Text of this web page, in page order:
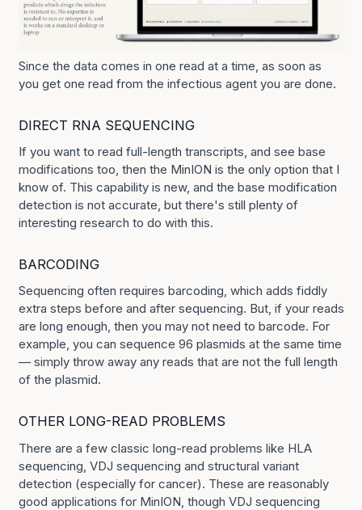
Since the data comes in one read at a time, as soon as
you get one read from the infectious agent you are done.
DIRECT RNA SEQUENCING
If you want to read full-length transcripts, and see base
modifications too, then the MinION is the only option that I
know of. This capability is new, and the base modification
detection is not accurate, but there's still plenty of
interesting research to do with this.
BARCODING
Sequencing often requires barcoding, which adds fiddly
extra steps before and after sequencing. But, if your reads
are long enough, then you may not need to barcode. For
example, you can sequence 96 plasmids at the same time
— simply throw away any reads that are not the full length
of the plasmid.
OTHER LONG-READ PROBLEMS
There are a few classic long-read problems like HLA
sequencing, VDJ sequencing and structural variant
detection (especially for cancer). These are reasonably
good applications for MinION, though VDJ sequencing